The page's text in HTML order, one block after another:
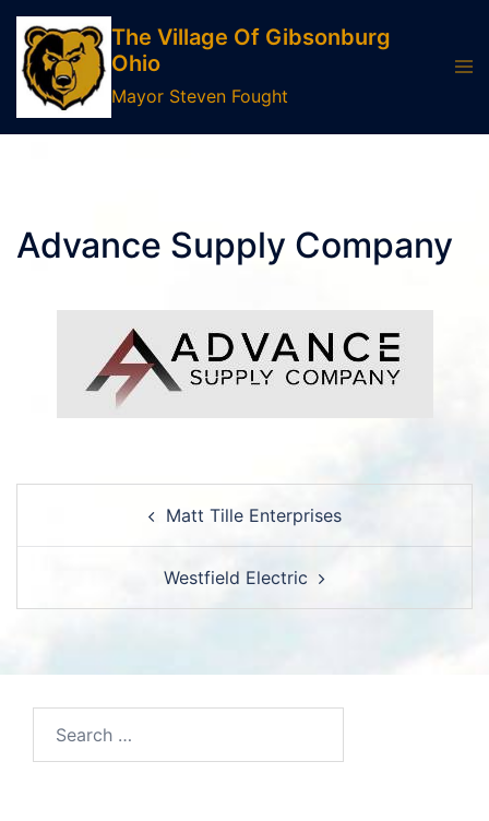
Skip
content
The Village Of Gibsonburg
Ohio
Mayor Steven Fought
Advance Supply Company
Matt Tille Enterprises
Westfield Electric